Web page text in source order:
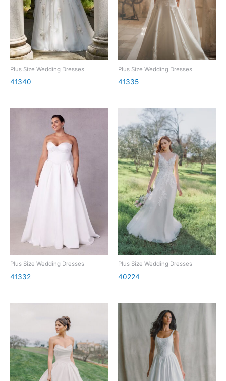
Plus Size Wedding Dresses
41340
Plus Size Wedding Dresses
41335
Plus Size Wedding Dresses
41332
Plus Size Wedding Dresses
40224